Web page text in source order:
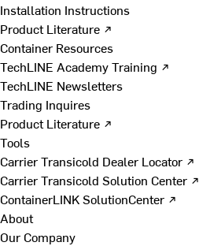
Installation Instructions
Product Literature ↗
Container Resources
TechLINE Academy Training ↗
TechLINE Newsletters
Trading Inquires
Product Literature ↗
Tools
Carrier Transicold Dealer Locator ↗
Carrier Transicold Solution Center ↗
ContainerLINK SolutionCenter ↗
About
Our Company